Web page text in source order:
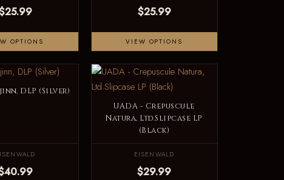
OPTIONS
$25.99
VIEW OPTIONS
DLP (Silver)
UADA - Crepuscule
Natura, Ltd.Slipcase LP
(Black)
EISENWALD
$29.99